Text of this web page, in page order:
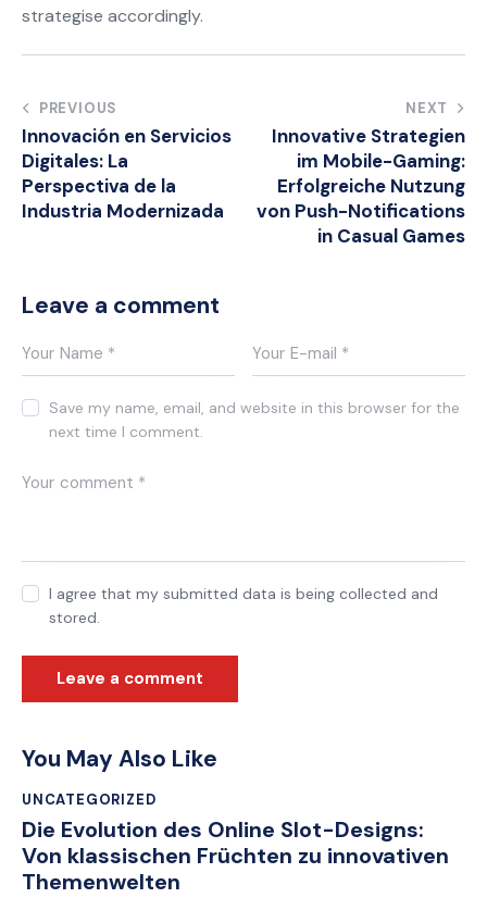
strategise accordingly.
Post
navigation
PREVIOUS
Innovación en Servicios
Digitales: La
Perspectiva de la
Industria Modernizada
NEXT
Innovative Strategien
im Mobile-Gaming:
Erfolgreiche Nutzung
von Push-Notifications
in Casual Games
Leave a comment
Save my name, email, and website in this browser for the
next time I comment.
I agree that my submitted data is being collected and
stored.
You May Also Like
UNCATEGORIZED
Die Evolution des Online Slot-Designs:
Von klassischen Früchten zu innovativen
Themenwelten